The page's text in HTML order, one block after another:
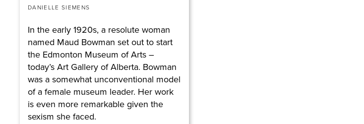
DANIELLE SIEMENS
In the early 1920s, a resolute woman
named Maud Bowman set out to start
the Edmonton Museum of Arts –
today’s Art Gallery of Alberta. Bowman
was a somewhat unconventional model
of a female museum leader. Her work
is even more remarkable given the
sexism she faced.